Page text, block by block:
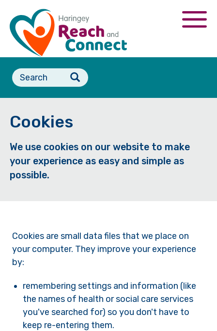
main
content
Search
form
Cookies
We use cookies on our website to make
your experience as easy and simple as
possible.
Cookies are small data files that we place on
your computer. They improve your experience
by:
remembering settings and information (like
the names of health or social care services
you've searched for) so you don't have to
keep re-entering them.